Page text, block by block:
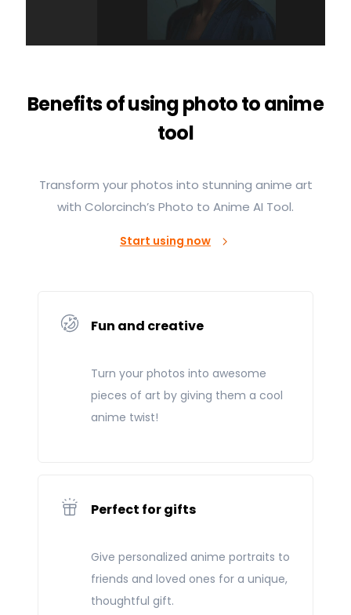
Benefits of using photo to anime
tool
Transform your photos into stunning anime art
with Colorcinch’s Photo to Anime AI Tool.
Start using now
Fun and creative
Turn your photos into awesome
pieces of art by giving them a cool
anime twist!
Perfect for gifts
Give personalized anime portraits to
friends and loved ones for a unique,
thoughtful gift.